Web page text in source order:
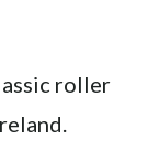
roller